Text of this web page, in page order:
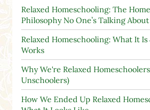
Relaxed Homeschooling: The
Philosophy No One’s Talking About
Relaxed Homeschooling: What It
Works
Why We're Relaxed
Unschoolers)
How We Ended Up Relaxed